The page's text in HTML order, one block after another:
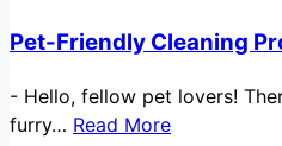
Pet-Friendly Cleaning
- Hello, fellow pet lovers!
furry… Read More